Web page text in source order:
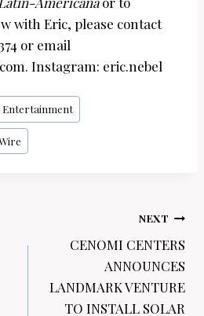
with Eric, please contact
or email
Instagram: eric.nebel
Entertainment
NEXT
CENOMI CENTERS
ANNOUNCES
LANDMARK VENTURE
TO INSTALL SOLAR